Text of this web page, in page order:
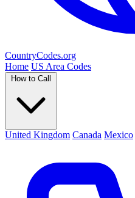
CountryCodes.org
Home US Area Codes
How to Call
United Kingdom Canada Mexico